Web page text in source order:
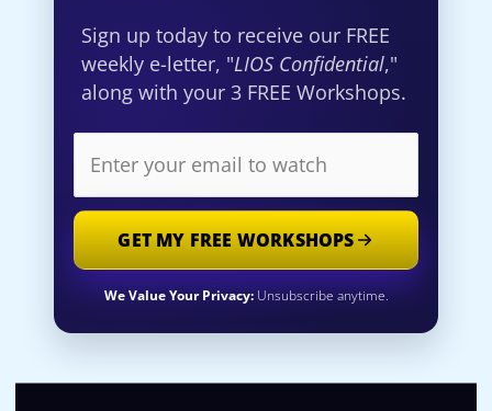
Sign up today to receive our FREE
weekly e-letter, "LIOS Confidential,"
along with your 3 FREE Workshops.
GET MY FREE WORKSHOPS
We Value Your Privacy:Unsubscribe anytime.